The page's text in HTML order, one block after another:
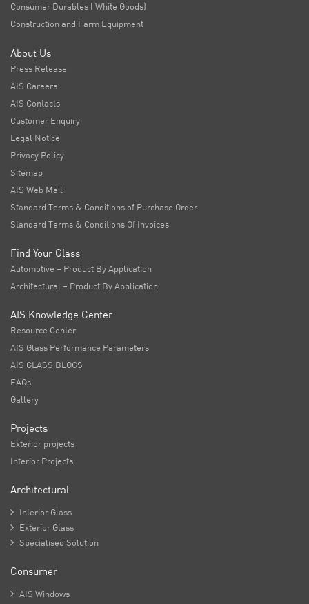
Consumer Durables ( White Goods)
Construction and Farm Equipment
About Us
Press Release
AIS Careers
AIS Contacts
Customer Enquiry
Legal Notice
Privacy Policy
Sitemap
AIS Web Mail
Standard Terms & Conditions of Purchase Order
Standard Terms & Conditions Of Invoices
Find Your Glass
Automotive – Product By Application
Architectural – Product By Application
AIS Knowledge Center
Resource Center
AIS Glass Performance Parameters
AIS GLASS BLOGS
FAQs
Gallery
Projects
Exterior projects
Interior Projects
Architectural
 Interior Glass
 Exterior Glass
 Specialised Solution
Consumer
 AIS Windows